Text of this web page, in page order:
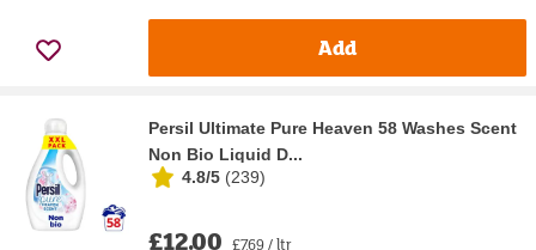
Add
Persil Ultimate Pure Heaven 58 Washes Scent
Non Bio Liquid D...
4.8/5 (239)
£12.00 £7.69 / ltr